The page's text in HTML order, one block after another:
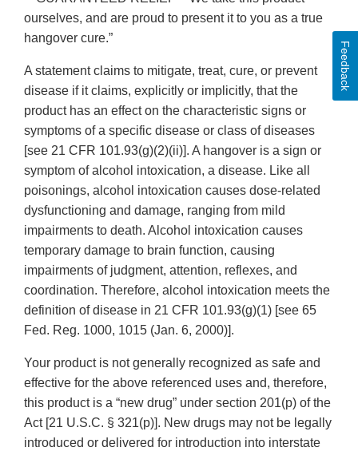
ourselves, and are proud to present it to you as a true
hangover cure.”
A statement claims to mitigate, treat, cure, or prevent
disease if it claims, explicitly or implicitly, that the
product has an effect on the characteristic signs or
symptoms of a specific disease or class of diseases
[see 21 CFR 101.93(g)(2)(ii)]. A hangover is a sign or
symptom of alcohol intoxication, a disease. Like all
poisonings, alcohol intoxication causes dose-related
dysfunctioning and damage, ranging from mild
impairments to death. Alcohol intoxication causes
temporary damage to brain function, causing
impairments of judgment, attention, reflexes, and
coordination. Therefore, alcohol intoxication meets the
definition of disease in 21 CFR 101.93(g)(1) [see 65
Fed. Reg. 1000, 1015 (Jan. 6, 2000)].
Your product is not generally recognized as safe and
effective for the above referenced uses and, therefore,
this product is a “new drug” under section 201(p) of the
Act [21 U.S.C. § 321(p)]. New drugs may not be legally
introduced or delivered for introduction into interstate
Feedback